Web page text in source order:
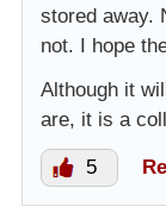
stored away.
not. I hope
Although it
are, it is a
5